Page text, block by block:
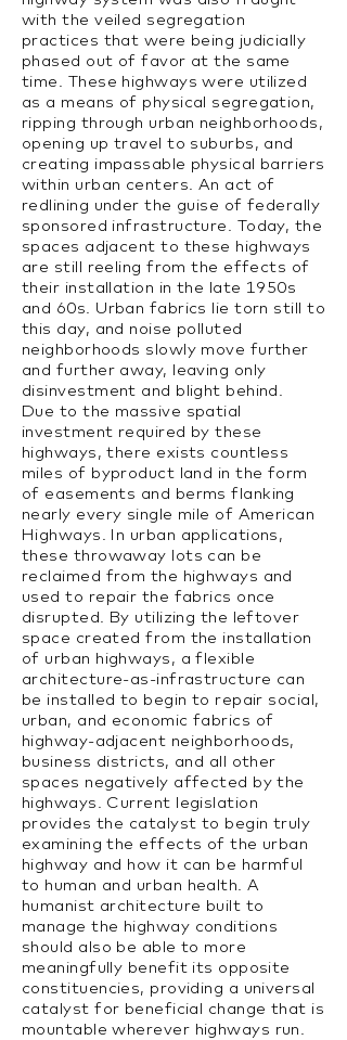
with the veiled segregation
practices that were being judicially
phased out of favor at the same
time. These highways were utilized
as a means of physical segregation,
ripping through urban neighborhoods,
opening up travel to suburbs, and
creating impassable physical barriers
within urban centers. An act of
redlining under the guise of federally
sponsored infrastructure. Today, the
spaces adjacent to these highways
are still reeling from the effects of
their installation in the late 1950s
and 60s. Urban fabrics lie torn still to
this day, and noise polluted
neighborhoods slowly move further
and further away, leaving only
disinvestment and blight behind.
Due to the massive spatial
investment required by these
highways, there exists countless
miles of byproduct land in the form
of easements and berms flanking
nearly every single mile of American
Highways. In urban applications,
these throwaway lots can be
reclaimed from the highways and
used to repair the fabrics once
disrupted. By utilizing the leftover
space created from the installation
of urban highways, a flexible
architecture-as-infrastructure can
be installed to begin to repair social,
urban, and economic fabrics of
highway-adjacent neighborhoods,
business districts, and all other
spaces negatively affected by the
highways. Current legislation
provides the catalyst to begin truly
examining the effects of the urban
highway and how it can be harmful
to human and urban health. A
humanist architecture built to
manage the highway conditions
should also be able to more
meaningfully benefit its opposite
constituencies, providing a universal
catalyst for beneficial change that is
mountable wherever highways run.